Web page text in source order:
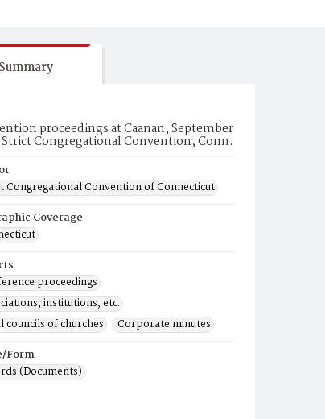
Summary
proceedings at Caanan, September
Strict Congregational Convention, Conn.
Congregational Convention of Connecticut
Coverage
proceedings
institutions, etc.
councils of churches
Corporate minutes
Form
(Documents)